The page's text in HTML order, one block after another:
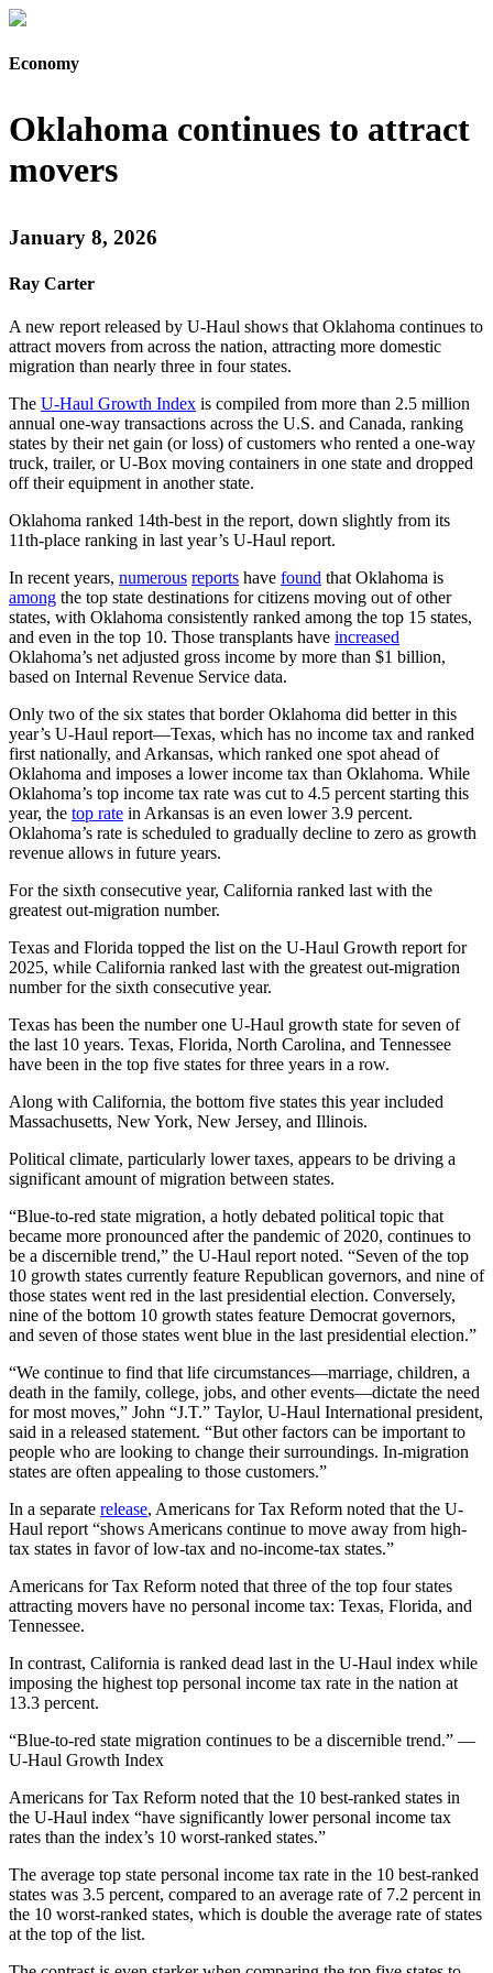
Economy
Oklahoma continues to attract
movers
January 8, 2026
Ray Carter
A new report released by U-Haul shows that Oklahoma continues to
attract movers from across the nation, attracting more domestic
migration than nearly three in four states.
The U-Haul Growth Index is compiled from more than 2.5 million
annual one-way transactions across the U.S. and Canada, ranking
states by their net gain (or loss) of customers who rented a one-way
truck, trailer, or U-Box moving containers in one state and dropped
off their equipment in another state.
Oklahoma ranked 14th-best in the report, down slightly from its
11th-place ranking in last year’s U-Haul report.
In recent years, numerous reports have found that Oklahoma is
among the top state destinations for citizens moving out of other
states, with Oklahoma consistently ranked among the top 15 states,
and even in the top 10. Those transplants have increased
Oklahoma’s net adjusted gross income by more than $1 billion,
based on Internal Revenue Service data.
Only two of the six states that border Oklahoma did better in this
year’s U-Haul report—Texas, which has no income tax and ranked
first nationally, and Arkansas, which ranked one spot ahead of
Oklahoma and imposes a lower income tax than Oklahoma. While
Oklahoma’s top income tax rate was cut to 4.5 percent starting this
year, the top rate in Arkansas is an even lower 3.9 percent.
Oklahoma’s rate is scheduled to gradually decline to zero as growth
revenue allows in future years.
For the sixth consecutive year, California ranked last with the
greatest out-migration number.
Texas and Florida topped the list on the U-Haul Growth report for
2025, while California ranked last with the greatest out-migration
number for the sixth consecutive year.
Texas has been the number one U-Haul growth state for seven of
the last 10 years. Texas, Florida, North Carolina, and Tennessee
have been in the top five states for three years in a row.
Along with California, the bottom five states this year included
Massachusetts, New York, New Jersey, and Illinois.
Political climate, particularly lower taxes, appears to be driving a
significant amount of migration between states.
“Blue-to-red state migration, a hotly debated political topic that
became more pronounced after the pandemic of 2020, continues to
be a discernible trend,” the U-Haul report noted. “Seven of the top
10 growth states currently feature Republican governors, and nine of
those states went red in the last presidential election. Conversely,
nine of the bottom 10 growth states feature Democrat governors,
and seven of those states went blue in the last presidential election.”
“We continue to find that life circumstances—marriage, children, a
death in the family, college, jobs, and other events—dictate the need
for most moves,” John “J.T.” Taylor, U-Haul International president,
said in a released statement. “But other factors can be important to
people who are looking to change their surroundings. In-migration
states are often appealing to those customers.”
In a separate release, Americans for Tax Reform noted that the U-
Haul report “shows Americans continue to move away from high-
tax states in favor of low-tax and no-income-tax states.”
Americans for Tax Reform noted that three of the top four states
attracting movers have no personal income tax: Texas, Florida, and
Tennessee.
In contrast, California is ranked dead last in the U-Haul index while
imposing the highest top personal income tax rate in the nation at
13.3 percent.
“Blue-to-red state migration continues to be a discernible trend.” —
U-Haul Growth Index
Americans for Tax Reform noted that the 10 best-ranked states in
the U-Haul index “have significantly lower personal income tax
rates than the index’s 10 worst-ranked states.”
The average top state personal income tax rate in the 10 best-ranked
states was 3.5 percent, compared to an average rate of 7.2 percent in
the 10 worst-ranked states, which is double the average rate of states
at the top of the list.